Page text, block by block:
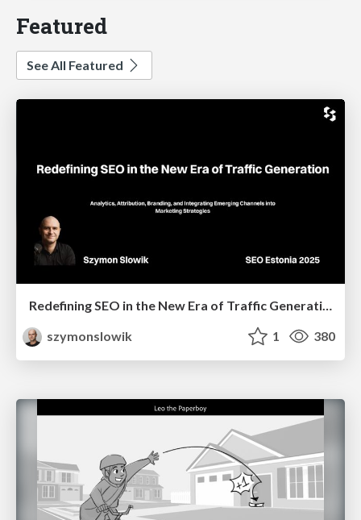
Featured
See All Featured
Redefining SEO in the New Era of Traffic Generation
szymonslowik
1 380